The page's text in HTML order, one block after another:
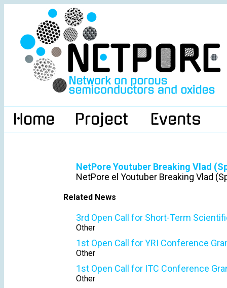
Home Project Events
NetPore Youtuber Breaking Vlad
NetPore el Youtuber Breaking Vlad
Related News
3rd Open Call for Short-Term
Other
1st Open Call for YRI Conference
Other
1st Open Call for ITC Conference
Other